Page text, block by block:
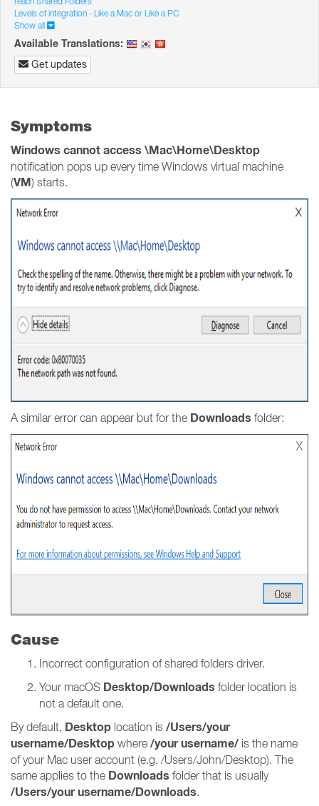
Levels of integration - Like a Mac or Like a PC
Show all
Available Translations:
Get updates
Symptoms
Windows cannot access \Mac\Home\Desktop
notification pops up every time Windows virtual machine
(VM) starts.
A similar error can appear but for the Downloads folder:
Cause
Incorrect configuration of shared folders driver.
Your macOS Desktop/Downloads folder location is
not a default one.
By default, Desktop location is /Users/your
username/Desktop where /your username/ is the name
of your Mac user account (e.g. /Users/John/Desktop). The
same applies to the Downloads folder that is usually
/Users/your username/Downloads.